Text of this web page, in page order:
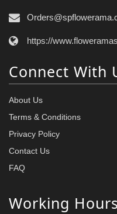
https://
Connect With
About Us
Terms & Conditions
Privacy Policy
Contact Us
FAQ
Working Hours